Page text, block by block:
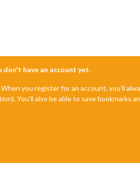
have an account yet.
you register for an account, you'll
You'll also be able to save